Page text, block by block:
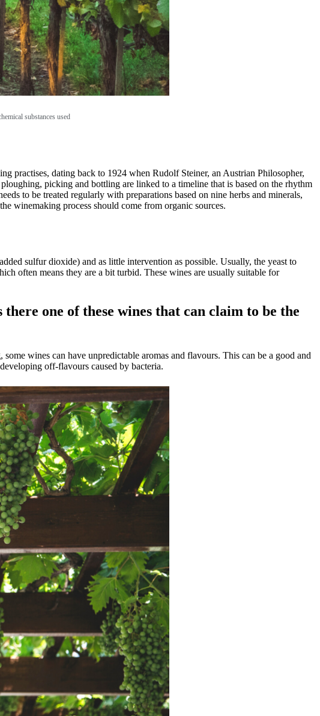
substances used
practises, dating back to 1924 when Rudolf Steiner, an Austrian Philosopher,
picking and bottling are linked to a timeline that is based on the rhythm
to be treated regularly with preparations based on nine herbs and minerals,
winemaking process should come from organic sources.
sulfur dioxide) and as little intervention as possible. Usually, the yeast to
often means they are a bit turbid. These wines are usually suitable for
one of these wines that can claim to be the
wines can have unpredictable aromas and flavours. This can be a good and
off-flavours caused by bacteria.